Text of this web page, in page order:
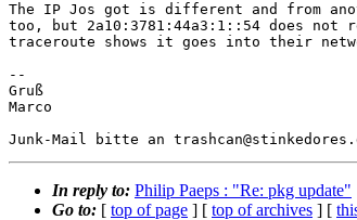
The IP Jos got is different and from
too, but 2a10:3781:44a3:1::54 does not
traceroute shows it goes into their
--
Gruß
Marco
In reply to: Philip Paeps : "Re: pkg update"
Go to: [ top of page ] [ top of archives ] [